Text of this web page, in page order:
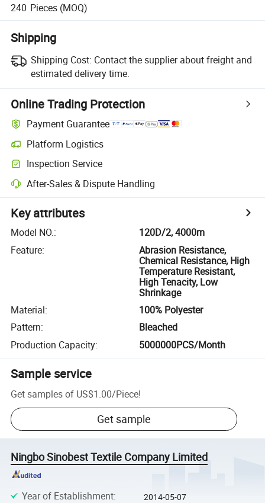
240 Pieces (MOQ)
Shipping
Shipping Cost: Contact the supplier about freight and
estimated delivery time.
Online Trading Protection
Payment Guarantee
Platform Logistics
Inspection Service
After-Sales & Dispute Handling
Key attributes
Model NO.:
120D/2, 4000m
Feature:
Abrasion Resistance,
Chemical Resistance, High
Temperature Resistant,
High Tenacity, Low
Shrinkage
Material:
100% Polyester
Pattern:
Bleached
Production Capacity: 5000000PCS/Month
Sample service
Get samples of US$1.00/Piece!
Get sample
Ningbo Sinobest Textile Company Limited
Year of Establishment: 2014-05-07